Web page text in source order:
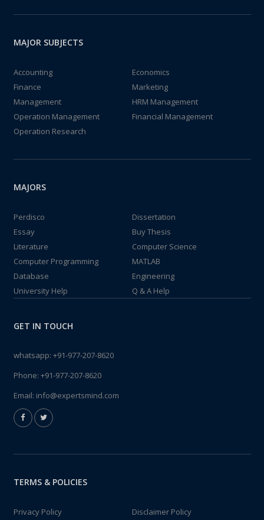
MAJOR SUBJECTS
Accounting
Economics
Finance
Marketing
Management
HRM Management
Operation Management
Financial Management
Operation Research
MAJORS
Perdisco
Dissertation
Essay
Buy Thesis
Literature
Computer Science
Computer Programming
MATLAB
Database
Engineering
University Help
Q & A Help
GET IN TOUCH
whatsapp: +91-977-207-8620
Phone: +91-977-207-8620
Email: info@expertsmind.com
TERMS & POLICIES
Privacy Policy Disclaimer Policy